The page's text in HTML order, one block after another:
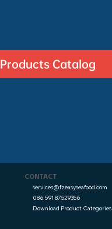
Products Catalog
CONTACT
services@fzeasyseafood.com
086 591 87529356
Download Product Categories